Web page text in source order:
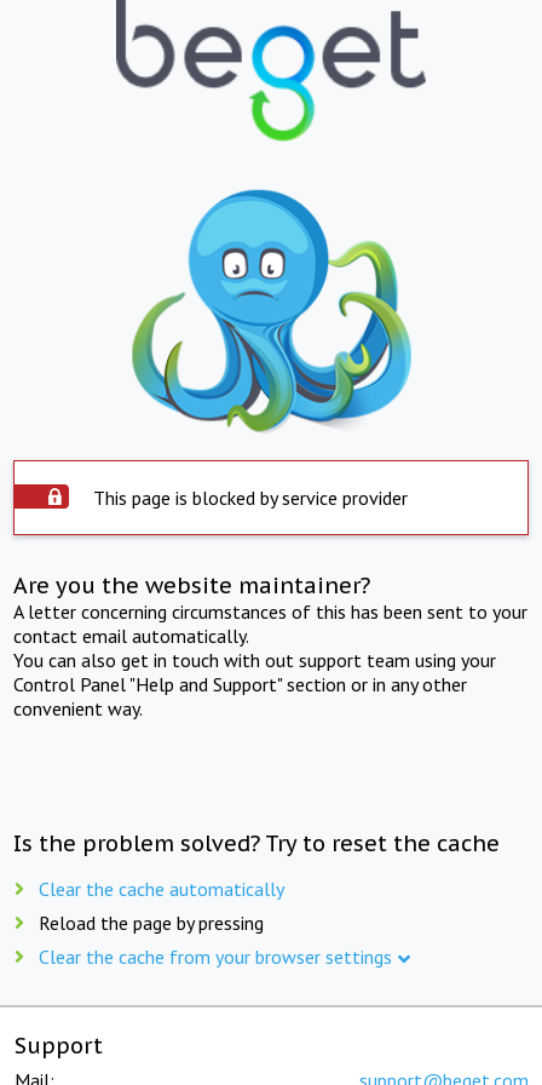
This page is blocked by service provider
Are you the website maintainer?
A letter concerning circumstances of this has been sent to your
contact email automatically.
You can also get in touch with out support team using your
Control Panel "Help and Support" section or in any other
convenient way.
Is the problem solved? Try to reset the cache
Clear the cache automatically
Reload the page by pressing
Clear the cache from your browser settings
Support
Mail: support@beget.com